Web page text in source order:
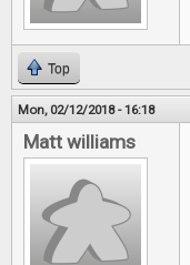
Top
Mon, 02/12/2018 - 16:18
Matt williams